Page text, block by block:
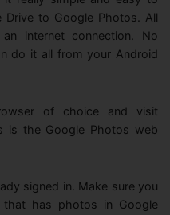
to Google Photos. All
internet connection. No
do it all from your Android
of choice and visit
is the Google Photos web
signed in. Make sure you
has photos in Google